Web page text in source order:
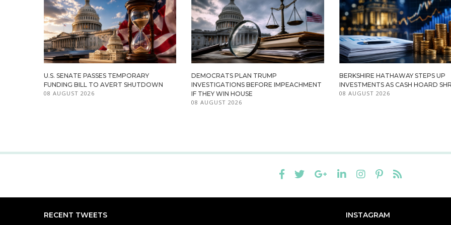
U.S. SENATE PASSES TEMPORARY
FUNDING BILL TO AVERT SHUTDOWN
08 AUGUST 2026
DEMOCRATS PLAN TRUMP
INVESTIGATIONS BEFORE IMPEACHMENT
IF THEY WIN HOUSE
08 AUGUST 2026
BERKSHIRE HATHAWAY STEPS UP
INVESTMENTS AS CASH HOARD
08 AUGUST 2026
RECENT TWEETS INSTAGRAM